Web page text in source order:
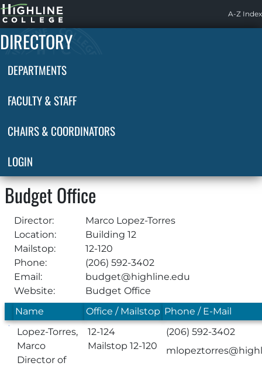
Highline
Home
A-Z Index
DIRECTORY
DEPARTMENTS
FACULTY & STAFF
CHAIRS & COORDINATORS
LOGIN
Budget Office
Director:
Marco Lopez-Torres
Location:
Building 12
Mailstop:
12-120
Phone:
(206) 592-3402
Email:
budget@highline.edu
Website:
Budget Office
Name
Office / Mailstop Phone / E-Mail
Lopez-Torres,
Marco
Director of
12-124
Mailstop 12-120
(206) 592-3402